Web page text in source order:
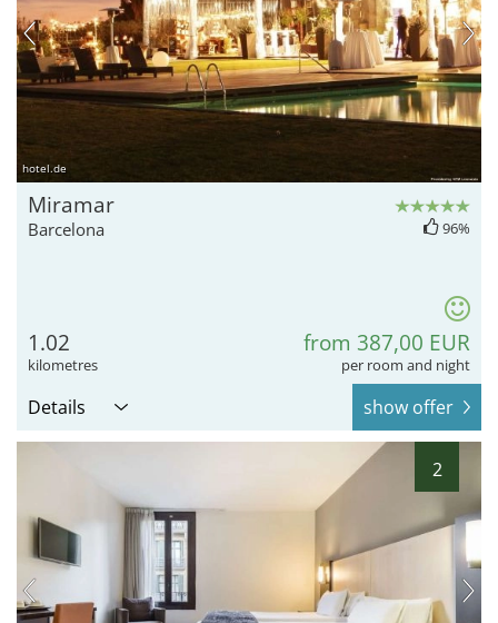
hotel.de
Miramar
Barcelona 96%
1.02
kilometres
from 387,00 EUR
per room and night
Details show offer
2